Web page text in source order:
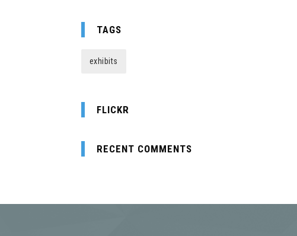
TAGS
exhibits
FLICKR
RECENT COMMENTS